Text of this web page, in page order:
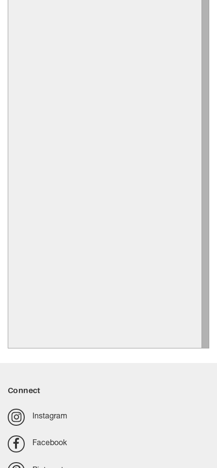
Connect
Instagram
Facebook